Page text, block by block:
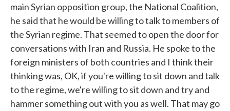
main Syrian opposition group, the National Coalition,
he said that he would be willing to talk to members of
the Syrian regime. That seemed to open the door for
conversations with Iran and Russia. He spoke to the
foreign ministers of both countries and I think their
thinking was, OK, if you're willing to sit down and talk
to the regime, we're willing to sit down and try and
hammer something out with you as well. That may go